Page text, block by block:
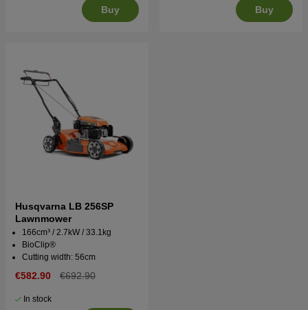
Buy Buy
Husqvarna LB 256SP
Lawnmower
166cm³ / 2.7kW / 33.1kg
BioClip®
Cutting width: 56cm
€582.90 €692.90
In stock